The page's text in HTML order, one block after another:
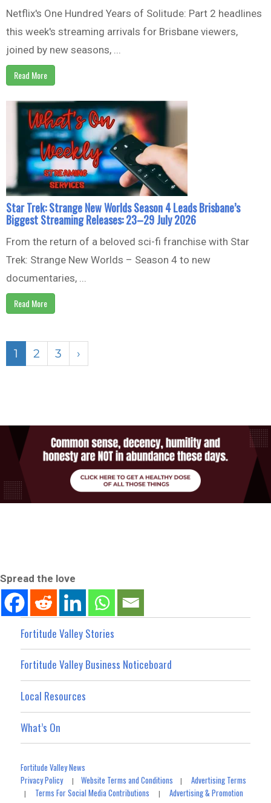
Netflix's One Hundred Years of Solitude: Part 2 headlines
this week's streaming arrivals for Brisbane viewers,
joined by new seasons, ...
Read More
Star Trek: Strange New Worlds Season 4 Leads Brisbane’s
Biggest Streaming Releases: 23–29 July 2026
From the return of a beloved sci-fi franchise with Star
Trek: Strange New Worlds – Season 4 to new
documentaries, ...
Read More
1 2 3 ›
Spread the love
Fortitude Valley Stories
Fortitude Valley Business Noticeboard
Local Resources
What’s On
Fortitude Valley News
Privacy Policy|Website Terms and Conditions |Advertising Terms
| Terms For Social Media Contributions |Advertising & Promotion